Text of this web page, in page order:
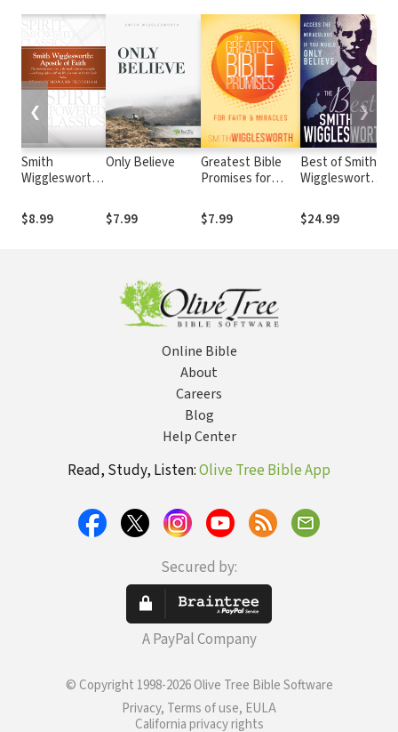
Smith
Wigglesworth:
Faith
$8.99
Only Believe
$7.99
Greatest Bible
Promises for
$7.99
Best of Smith
Wigglesworth:
Miraculous If
You Would Only
$24.99
❮ ❯
Online Bible
About
Careers
Blog
Help Center
Read, Study, Listen:Olive Tree Bible App
Secured by:
A PayPal Company
© Copyright 1998-2026 Olive Tree Bible Software
Privacy, Terms of use, EULA
California privacy rights